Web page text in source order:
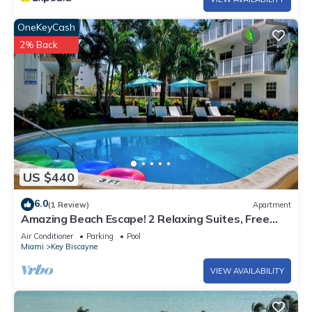
US $440
OneKeyCash
2% Back
6.0(1 Review) Apartment
Amazing Beach Escape! 2 Relaxing Suites, Free
Parking, Outdoor Swimming Pool
Air Conditioner Parking
Pool
Miami
Key Biscayne
VIEW AVAILABILITY